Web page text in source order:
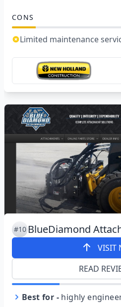
CONS
Limited maintenance
#10 BlueDiamond
VISIT
READ
Best for - highly